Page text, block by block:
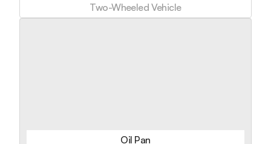
Two-Wheeled Vehicle
Oil Pan